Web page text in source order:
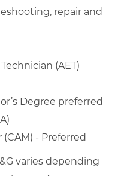
repair and
(AET)
Degree preferred
- Preferred
varies depending